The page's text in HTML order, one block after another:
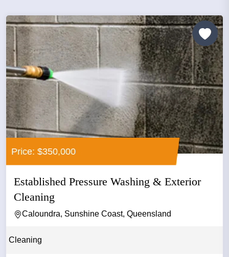
Price: $350,000
Established Pressure Washing & Exterior
Cleaning
Caloundra, Sunshine Coast, Queensland
Cleaning